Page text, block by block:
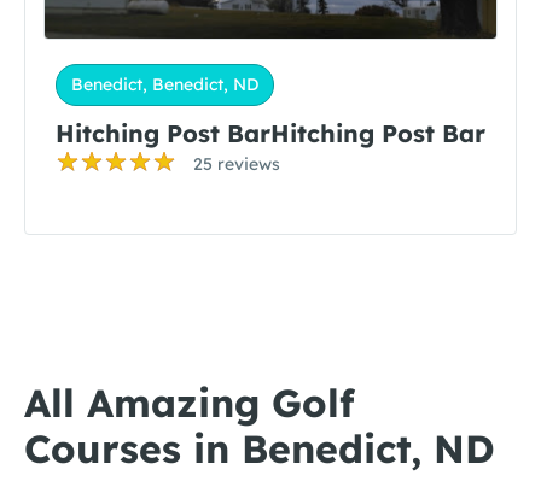
Benedict, Benedict, ND
Hitching Post BarHitching Post Bar
25 reviews
All Amazing Golf
Courses in Benedict, ND